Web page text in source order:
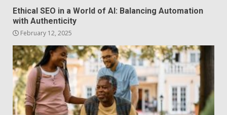
Ethical SEO in a World of AI: Balancing Automation
with Authenticity
February 12, 2025